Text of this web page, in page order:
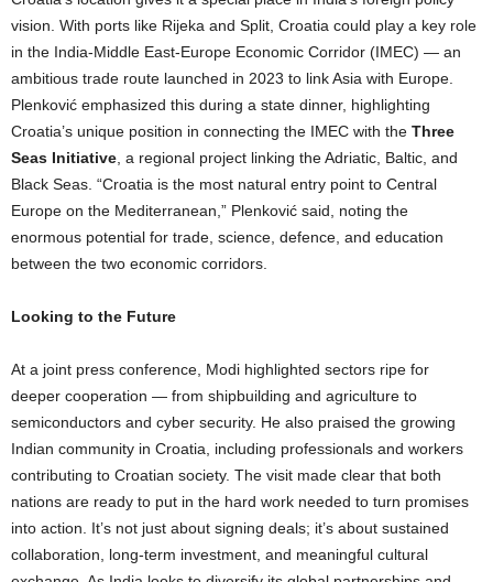
vision. With ports like Rijeka and Split, Croatia could play a key role
in the India-Middle East-Europe Economic Corridor (IMEC) — an
ambitious trade route launched in 2023 to link Asia with Europe.
Plenković emphasized this during a state dinner, highlighting
Croatia’s unique position in connecting the IMEC with the Three
Seas Initiative , a regional project linking the Adriatic, Baltic, and
Black Seas. “Croatia is the most natural entry point to Central
Europe on the Mediterranean,” Plenković said, noting the
enormous potential for trade, science, defence, and education
between the two economic corridors.
Looking to the Future
At a joint press conference, Modi highlighted sectors ripe for
deeper cooperation — from shipbuilding and agriculture to
semiconductors and cyber security. He also praised the growing
Indian community in Croatia, including professionals and workers
contributing to Croatian society. The visit made clear that both
nations are ready to put in the hard work needed to turn promises
into action. It’s not just about signing deals; it’s about sustained
collaboration, long-term investment, and meaningful cultural